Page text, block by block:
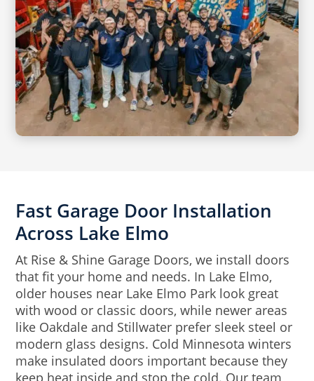
Fast Garage Door Installation
Across Lake Elmo
At Rise & Shine Garage Doors, we install doors
that fit your home and needs. In Lake Elmo,
older houses near Lake Elmo Park look great
with wood or classic doors, while newer areas
like Oakdale and Stillwater prefer sleek steel or
modern glass designs. Cold Minnesota winters
make insulated doors important because they
keep heat inside and stop the cold. Our team